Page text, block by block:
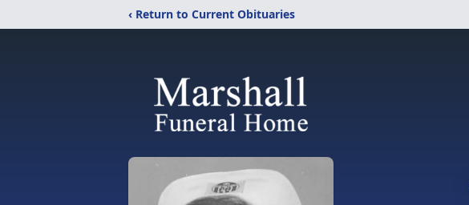
‹ Return to Current Obituaries